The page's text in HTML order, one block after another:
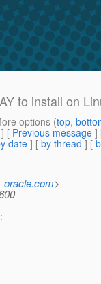
to install on
options (top,
] [ Previous message ]
date] [ by thread ] [
>